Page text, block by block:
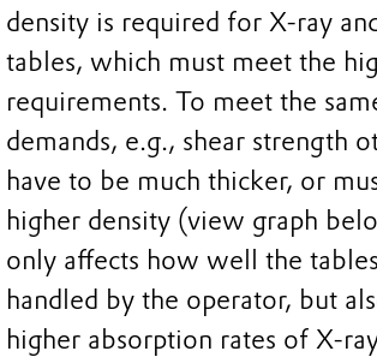
density is required for X-ray
tables, which must meet the
requirements. To meet the
demands, e.g., shear strength
have to be much thicker, or
higher density (view graph
only affects how well the
handled by the operator, but
higher absorption rates of X-